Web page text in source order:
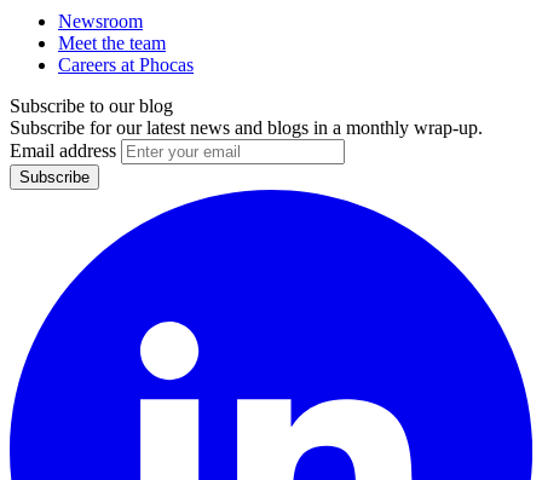
Newsroom
Meet the team
Careers at Phocas
Subscribe to our blog
Subscribe for our latest news and blogs in a monthly wrap-up.
Email address
Subscribe